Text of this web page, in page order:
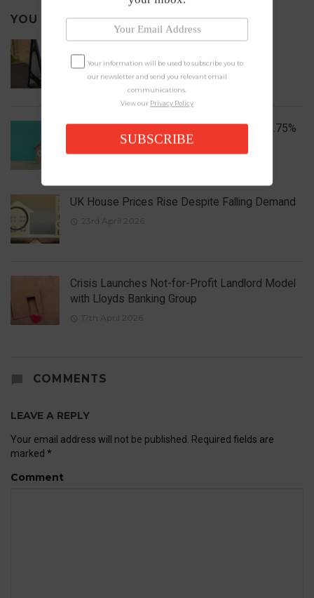
YOU MAY ALSO LIKE
6th May 2026
Bank of England Holds Interest Rates at 3.75%
1st May 2026
UK House Prices Rise Despite Falling Demand
23rd April 2026
Crisis Launches Not-for-Profit Landlord Model
with Lloyds Banking Group
17th April 2026
COMMENTS
LEAVE A REPLY
Your email address will not be published. Required fields are
marked *
Comment
Your information will be used to subscribe you to
our newsletter and send you relevant email
communications.
View our Privacy Policy
SUBSCRIBE